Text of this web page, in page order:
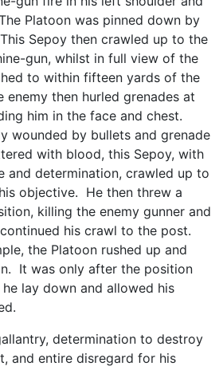
Platoon was pinned down by
Sepoy then crawled up to the
gun, whilst in full view of the
to within fifteen yards of the
then hurled grenades at
him in the face and chest.
wounded by bullets and grenade
with blood, this Sepoy, with
and determination, crawled up to
objective. He then threw a
killing the enemy gunner and
his crawl to the post.
the Platoon rushed up and
It was only after the position
lay down and allowed his
determination to destroy
and entire disregard for his